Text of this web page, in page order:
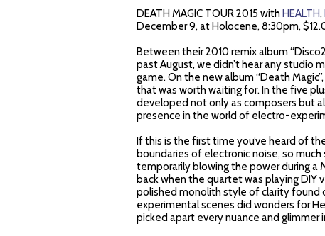
DEATH MAGIC TOUR 2015 withHEALTH,
December 9, at Holocene, 8:30pm,
Between their 2010 remix album
past August, we didn’t hear any studio
game. On the new album “Death
that was worth waiting for. In the five
developed not only as composers but
presence in the world of electro-
If this is the first time you’ve heard of
boundaries of electronic noise, so
temporarily blowing the power during a
back when the quartet was playing DIY
polished monolith style of clarity found
experimental scenes did wonders for
picked apart every nuance and glimmer